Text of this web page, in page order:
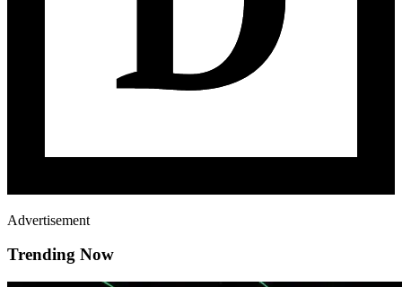
Advertisement
Trending Now